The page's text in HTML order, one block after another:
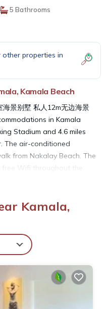
5 Bathrooms
properties in
Kamala Beach
景别墅 私人12m无边海景
in Kamala
Stadium and 4.6 miles
The air-conditioned
from Nakalay Beach. The
Wifi throughout the
a terrace and sea
kitchen, and 5 bathrooms
can take in the views of the
has a private
villa also features an
guests to relax in. A car
Sky D2U1 豪华4卧
富早餐 每日清洁. Phuket
accommodation, while
Kamala,